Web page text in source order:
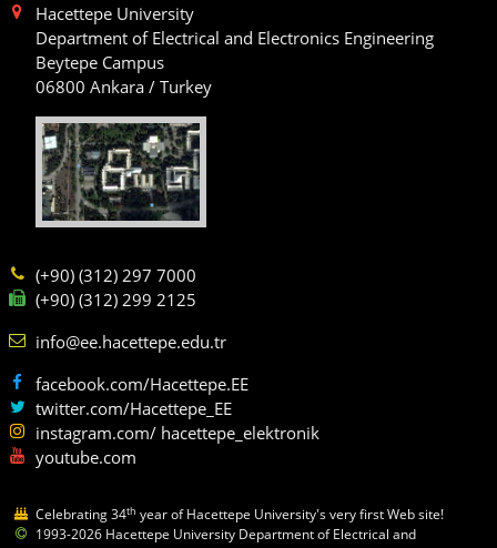
Hacettepe University
Department of Electrical and Electronics Engineering
Beytepe Campus
06800 Ankara / Turkey
(+90) (312) 297 7000
(+90) (312) 299 2125
info@ee.hacettepe.edu.tr
facebook.com/Hacettepe.EE
twitter.com/Hacettepe_EE
instagram.com/ hacettepe_elektronik
youtube.com
Celebrating 34th year of Hacettepe University's very first Web site!
1993-2026 Hacettepe University Department of Electrical and